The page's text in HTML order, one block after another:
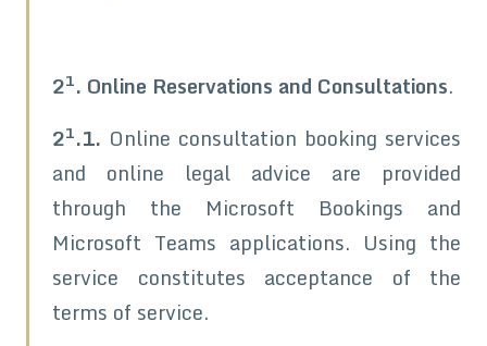
21. Online Reservations and Consultations.
21.1. Online consultation booking services
and online legal advice are provided
through the Microsoft Bookings and
Microsoft Teams applications. Using the
service constitutes acceptance of the
terms of service.